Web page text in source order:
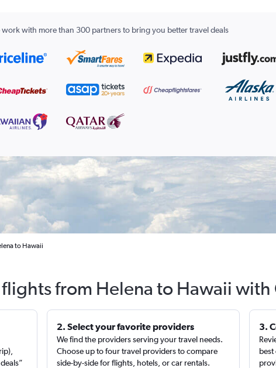
work with more than 300 partners to bring you better travel deals
to Hawaii
from Helena to Hawaii
2. Select your favorite providers
We find the providers serving your travel needs.
Choose up to four travel providers to compare
side-by-side for flights, hotels, or car rentals.
3.